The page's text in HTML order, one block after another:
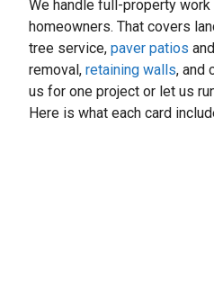
We handle full-property work
homeowners. That covers
tree service, paver patios
removal, retaining walls, and
us for one project or let us
Here is what each card